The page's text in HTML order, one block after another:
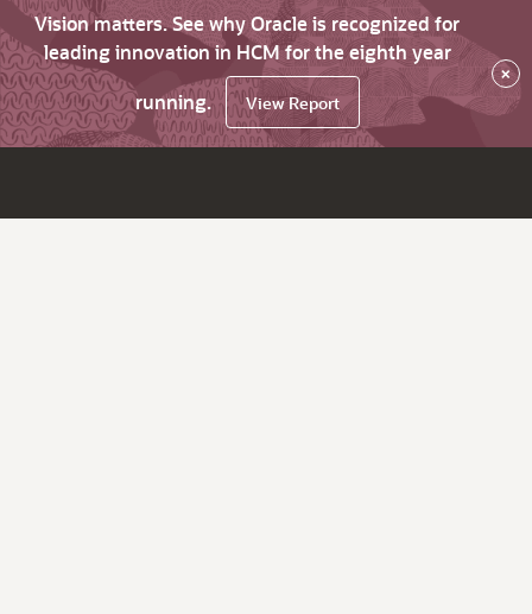
Vision matters. See why Oracle is recognized for
leading innovation in HCM for the eighth year
running.
View Report
×